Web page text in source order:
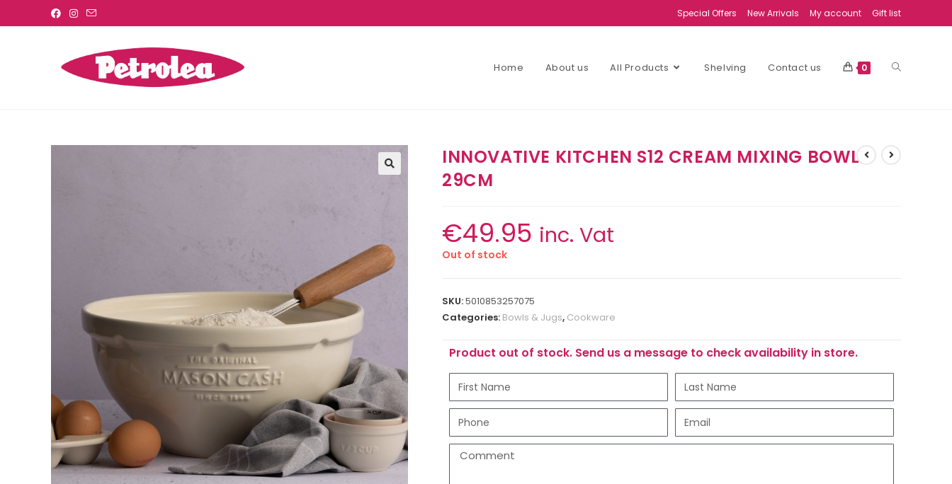
Special Offers New Arrivals My account Gift list
Home About us All Products Shelving Contact us 0
INNOVATIVE KITCHEN S12 CREAM MIXING BOWL
29CM
€49.95 inc. Vat
Out of stock
SKU:5010853257075
Categories: Bowls & Jugs, Cookware
Product out of stock. Send us a message to check availability in store.